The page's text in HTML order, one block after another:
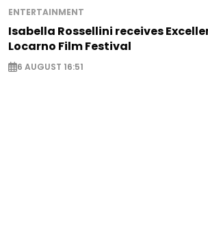
ENTERTAINMENT
Isabella Rossellini receives
Locarno Film Festival
6 AUGUST 16:51